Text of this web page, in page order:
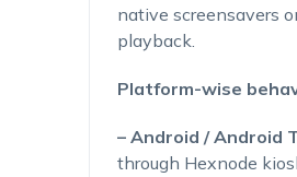
native screensavers
playback.
Platform-wise
– Android / Android
through Hexnode